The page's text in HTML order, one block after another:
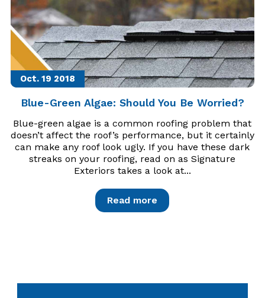
Oct. 19 2018
Blue-Green Algae: Should You Be Worried?
Blue-green algae is a common roofing problem that
doesn’t affect the roof’s performance, but it certainly
can make any roof look ugly. If you have these dark
streaks on your roofing, read on as Signature
Exteriors takes a look at...
Read more